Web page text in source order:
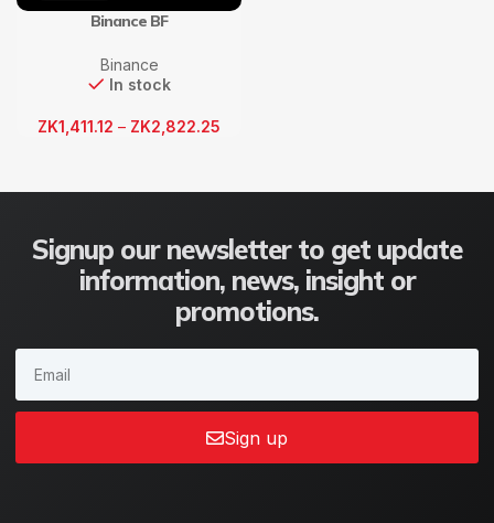
Binance BF
Binance
In stock
ZK1,411.12 – ZK2,822.25
Signup our newsletter to get update
information, news, insight or
promotions.
Sign up